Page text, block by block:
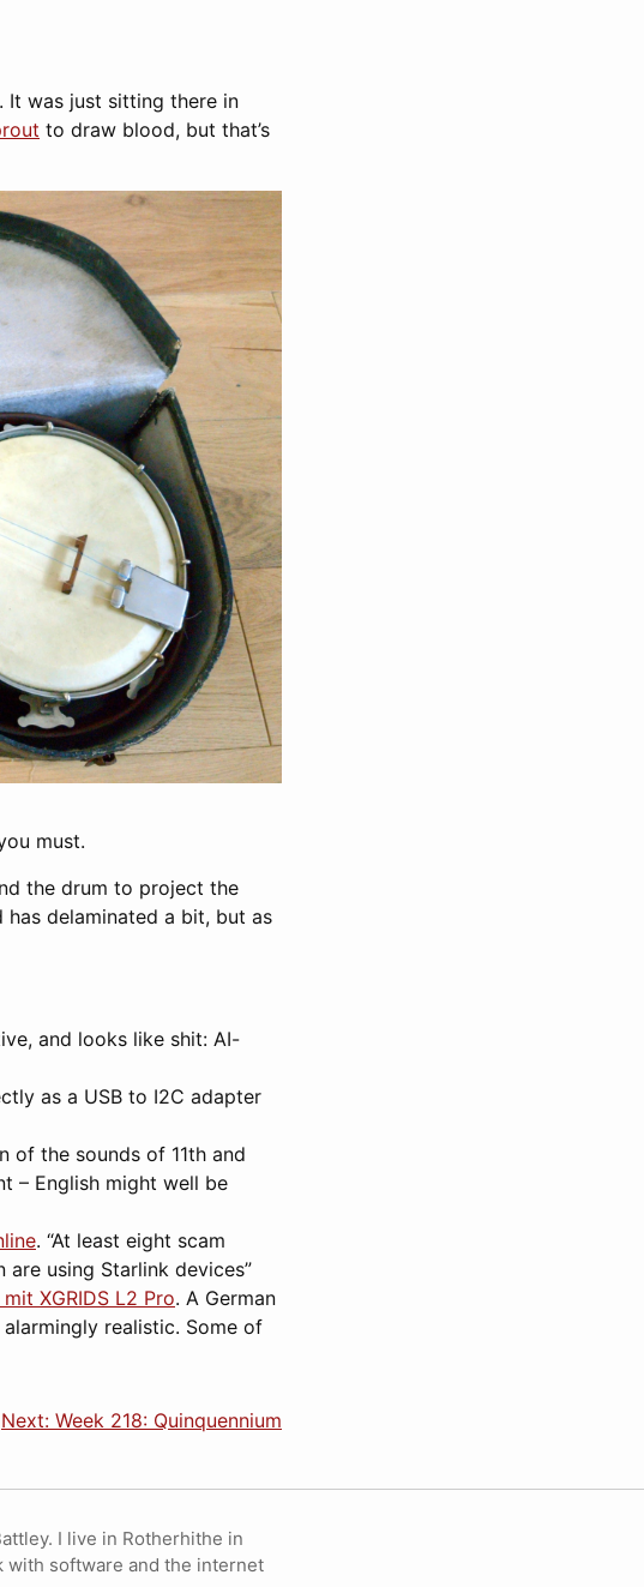
It was just sitting there in
to draw blood, but that’s
must.
the drum to project the
delaminated a bit, but as
and looks like shit: AI-
as a USB to I2C adapter
of the sounds of 11th and
– English might well be
. “At least eight scam
using Starlink devices”
XGRIDS L2 Pro. A German
realistic. Some of
Next: Week 218: Quinquennium
I live in Rotherhithe in
with software and the internet